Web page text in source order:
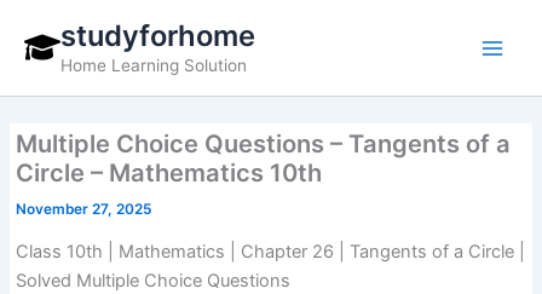
content
studyforhome
Home Learning Solution
Multiple Choice Questions – Tangents of a
Circle – Mathematics 10th
November 27, 2025
Class 10th | Mathematics | Chapter 26 | Tangents of a Circle |
Solved Multiple Choice Questions